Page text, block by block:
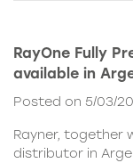
RayOne Fully
available in
Posted on 5/03/
Rayner, together
distributor in